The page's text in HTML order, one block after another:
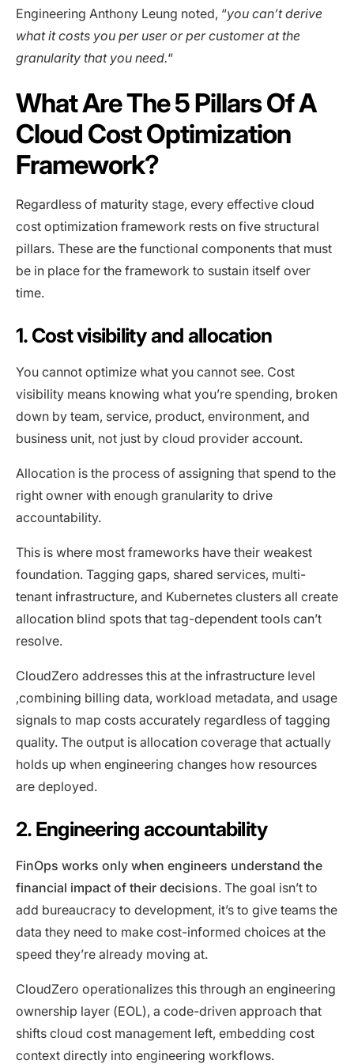
Engineering Anthony Leung noted, “you can’t derive
what it costs you per user or per customer at the
granularity that you need.“
What Are The 5 Pillars Of A
Cloud Cost Optimization
Framework?
Regardless of maturity stage, every effective cloud
cost optimization framework rests on five structural
pillars. These are the functional components that must
be in place for the framework to sustain itself over
time.
1. Cost visibility and allocation
You cannot optimize what you cannot see. Cost
visibility means knowing what you’re spending, broken
down by team, service, product, environment, and
business unit, not just by cloud provider account.
Allocation is the process of assigning that spend to the
right owner with enough granularity to drive
accountability.
This is where most frameworks have their weakest
foundation. Tagging gaps, shared services, multi-
tenant infrastructure, and Kubernetes clusters all create
allocation blind spots that tag-dependent tools can’t
resolve.
CloudZero addresses this at the infrastructure level
,combining billing data, workload metadata, and usage
signals to map costs accurately regardless of tagging
quality. The output is allocation coverage that actually
holds up when engineering changes how resources
are deployed.
2. Engineering accountability
FinOps works only when engineers understand the
financial impact of their decisions. The goal isn’t to
add bureaucracy to development, it’s to give teams the
data they need to make cost-informed choices at the
speed they’re already moving at.
CloudZero operationalizes this through an engineering
ownership layer (EOL), a code-driven approach that
shifts cloud cost management left, embedding cost
context directly into engineering workflows.